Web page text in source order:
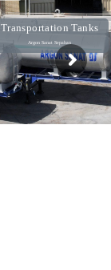
Transportation Tanks
Argon Sanat Sepahan